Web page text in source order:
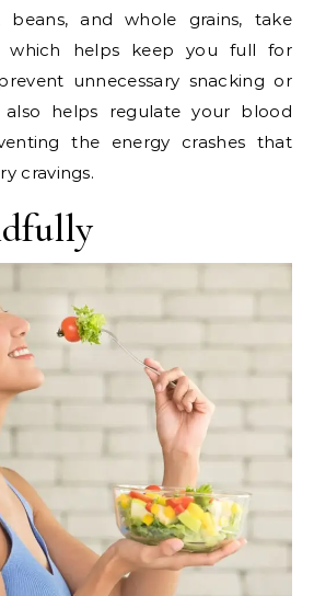
beans, and whole grains, take
which helps keep you full for
unnecessary snacking or
also helps regulate your blood
the energy crashes that
cravings.